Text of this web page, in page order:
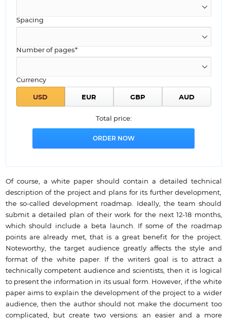
Spacing
Number of pages*
Currency
Total price:
Of course, a white paper should contain a detailed technical
description of the project and plans for its further development,
the so-called development roadmap. Ideally, the team should
submit a detailed plan of their work for the next 12-18 months,
which should include a beta launch. If some of the roadmap
points are already met, that is a great benefit for the project.
Noteworthy, the target audience greatly affects the style and
format of the white paper. If the writer`s goal is to attract a
technically competent audience and scientists, then it is logical
to present the information in its usual form. However, if the white
paper aims to explain the development of the project to a wider
audience, then the author should not make the document too
complicated, but create two versions: an easier and a more